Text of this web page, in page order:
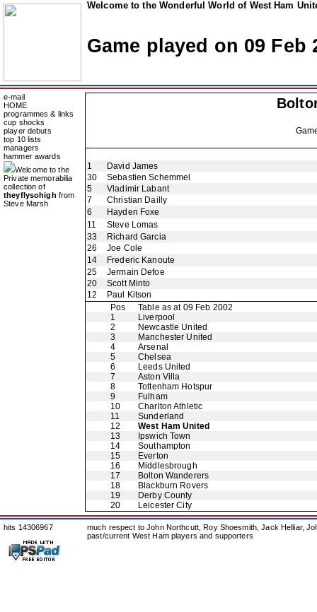
Welcome to the Wonderful World of West Ham
Game played on 09 Feb
e-mail
HOME
programmes & links
cup shocks
player debuts
top 10 lists
managers
hammer awards
Welcome to the
Private memorabilia
collection of
theyflysohigh from
Steve Marsh
1
David James
30
Sebastien Schemmel
5
Vladimir Labant
7
Christian Dailly
6
Hayden Foxe
11
Steve Lomas
33
Richard Garcia
26
Joe Cole
14
Frederic Kanoute
25
Jermain Defoe
20
Scott Minto
12
Paul Kitson
Pos
Table as at 09 Feb 2002
1
Liverpool
2
Newcastle United
3
Manchester United
4
Arsenal
5
Chelsea
6
Leeds United
7
Aston Villa
8
Tottenham Hotspur
9
Fulham
10
Charlton Athletic
11
Sunderland
12
West Ham United
13
Ipswich Town
14
Southampton
15
Everton
16
Middlesbrough
17
Bolton Wanderers
18
Blackburn Rovers
19
Derby County
20
Leicester City
hits 14306967
much respect to John Northcutt, Roy Shoesmith, Jack Helliar,
past/current West Ham players and supporters